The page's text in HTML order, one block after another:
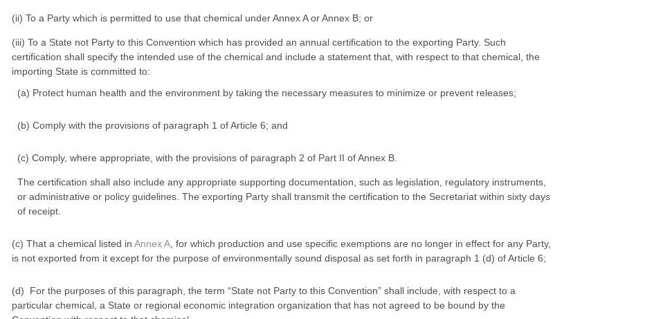
(ii) To a Party which is permitted to use that chemical under Annex A or Annex B; or
(iii) To a State not Party to this Convention which has provided an annual certification to the exporting Party. Such
certification shall specify the intended use of the chemical and include a statement that, with respect to that chemical, the
importing State is committed to:
(a) Protect human health and the environment by taking the necessary measures to minimize or prevent releases;
(b) Comply with the provisions of paragraph 1 of Article 6; and
(c) Comply, where appropriate, with the provisions of paragraph 2 of Part II of Annex B.
The certification shall also include any appropriate supporting documentation, such as legislation, regulatory instruments,
or administrative or policy guidelines. The exporting Party shall transmit the certification to the Secretariat within sixty days
of receipt.
(c) That a chemical listed in Annex A, for which production and use specific exemptions are no longer in effect for any Party,
is not exported from it except for the purpose of environmentally sound disposal as set forth in paragraph 1 (d) of Article 6;
(d) For the purposes of this paragraph, the term “State not Party to this Convention” shall include, with respect to a
particular chemical, a State or regional economic integration organization that has not agreed to be bound by the